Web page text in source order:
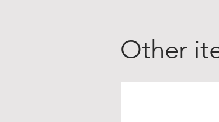
Other